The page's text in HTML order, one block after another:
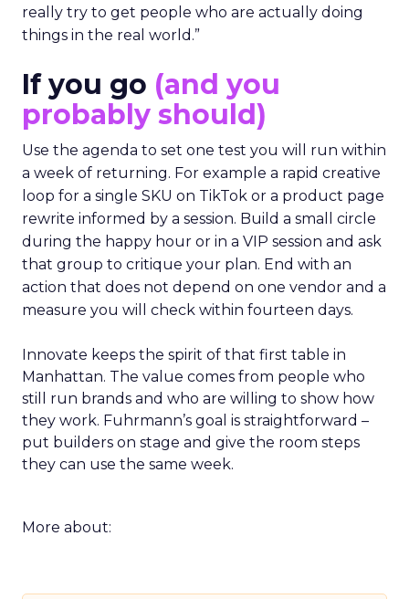
really try to get people who are actually doing
things in the real world.”
If you go (and you
probably should)
Use the agenda to set one test you will run within
a week of returning. For example a rapid creative
loop for a single SKU on TikTok or a product page
rewrite informed by a session. Build a small circle
during the happy hour or in a VIP session and ask
that group to critique your plan. End with an
action that does not depend on one vendor and a
measure you will check within fourteen days.
Innovate keeps the spirit of that first table in
Manhattan. The value comes from people who
still run brands and who are willing to show how
they work. Fuhrmann’s goal is straightforward –
put builders on stage and give the room steps
they can use the same week.
More about: